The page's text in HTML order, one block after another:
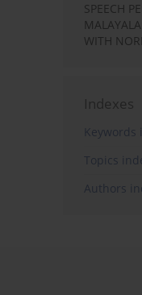
SPEECH
WITH
Indexes
Keywords
Topics
Authors